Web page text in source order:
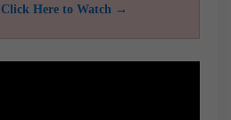
Click Here to Watch →